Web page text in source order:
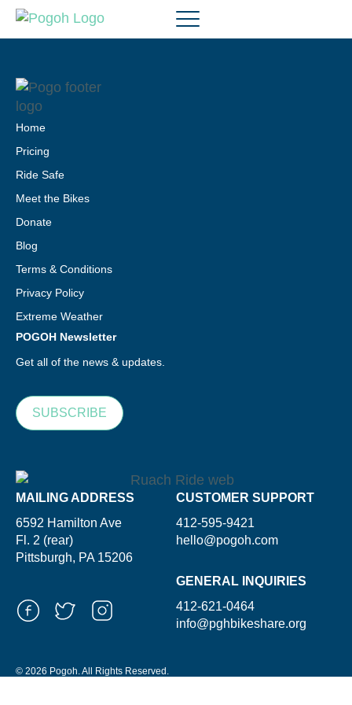
Home
Pricing
Ride Safe
Meet the Bikes
Donate
Blog
Terms & Conditions
Privacy Policy
Extreme Weather
POGOH Newsletter
Get all of the news & updates.
SUBSCRIBE
MAILING ADDRESS
6592 Hamilton Ave
Fl. 2 (rear)
Pittsburgh, PA 15206
CUSTOMER SUPPORT
412-595-9421
hello@pogoh.com
GENERAL INQUIRIES
412-621-0464
info@pghbikeshare.org
© 2026 Pogoh. All Rights Reserved.